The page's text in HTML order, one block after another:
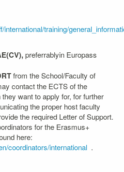
international/training/
,preferrablyin Europass
from the School/Faculty of
contact the ECTS of the
want to apply for, for further
the proper host faculty
the required Letter of Support.
for the Erasmus+
here:
coordinators/international .